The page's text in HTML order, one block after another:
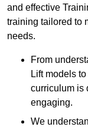
and effective
training tailored to
needs.
From
Lift models
curriculum is
engaging.
We